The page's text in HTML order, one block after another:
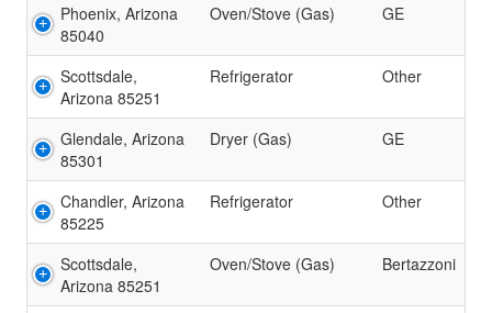
Phoenix, Arizona
85040
Oven/Stove (Gas) GE
Scottsdale,
Arizona 85251
Refrigerator Other
Glendale, Arizona
85301
Dryer (Gas) GE
Chandler, Arizona
85225
Refrigerator Other
Scottsdale,
Arizona 85251
Oven/Stove (Gas) Bertazzoni